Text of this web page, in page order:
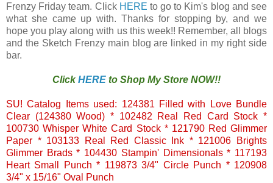
Frenzy Friday team. Click HERE to go to Kim's blog and see
what she came up with. Thanks for stopping by, and we
hope you play along with us this week!! Remember, all blogs
and the Sketch Frenzy main blog are linked in my right side
bar.
ClickHERE to Shop My Store NOW!!
SU! Catalog Items used: 124381 Filled with Love Bundle
Clear (124380 Wood) * 102482 Real Red Card Stock *
100730 Whisper White Card Stock * 121790 Red Glimmer
Paper * 103133 Real Red Classic Ink * 121006 Brights
Glimmer Brads * 104430 Stampin' Dimensionals * 117193
Heart Small Punch * 119873 3/4" Circle Punch * 120908
3/4" x 15/16" Oval Punch